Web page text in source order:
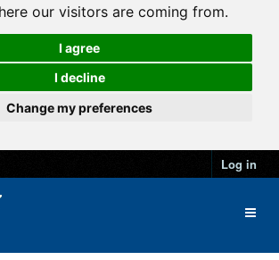
our visitors are coming from.
I agree
I decline
Change my preferences
Log in